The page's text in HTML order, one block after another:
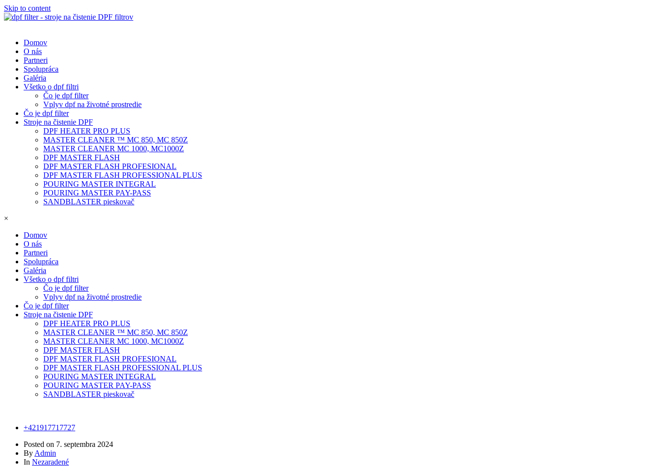
Skip to content
Domov
O nás
Partneri
Spolupráca
Galéria
Všetko o dpf filtri
Čo je dpf filter
Vplyv dpf na životné prostredie
Čo je dpf filter
Stroje na čistenie DPF
DPF HEATER PRO PLUS
MASTER CLEANER ™ MC 850, MC 850Z
MASTER CLEANER MC 1000, MC1000Z
DPF MASTER FLASH
DPF MASTER FLASH PROFESIONAL
DPF MASTER FLASH PROFESSIONAL PLUS
POURING MASTER INTEGRAL
POURING MASTER PAY-PASS
SANDBLASTER pieskovač
×
Domov
O nás
Partneri
Spolupráca
Galéria
Všetko o dpf filtri
Čo je dpf filter
Vplyv dpf na životné prostredie
Čo je dpf filter
Stroje na čistenie DPF
DPF HEATER PRO PLUS
MASTER CLEANER ™ MC 850, MC 850Z
MASTER CLEANER MC 1000, MC1000Z
DPF MASTER FLASH
DPF MASTER FLASH PROFESIONAL
DPF MASTER FLASH PROFESSIONAL PLUS
POURING MASTER INTEGRAL
POURING MASTER PAY-PASS
SANDBLASTER pieskovač
+421917717727
Posted on 7. septembra 2024
By Admin
In Nezaradené